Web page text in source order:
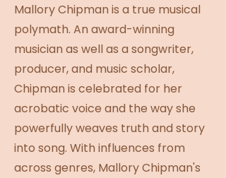
Mallory Chipman is a true musical
polymath. An award-winning
musician as well as a songwriter,
producer, and music scholar,
Chipman is celebrated for her
acrobatic voice and the way she
powerfully weaves truth and story
into song. With influences from
across genres, Mallory Chipman's